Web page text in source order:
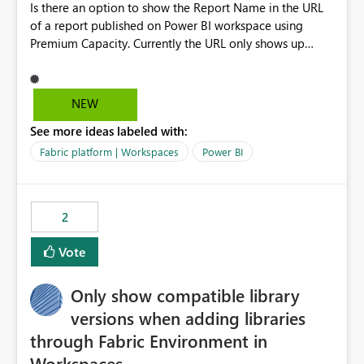
Is there an option to show the Report Name in the URL
of a report published on Power BI workspace using
Premium Capacity. Currently the URL only shows up
reference to the problem : Current
: https://app.powerbi.com/groups/4897864dfhf-
be56-1870d2e165b8/ReportSection?experience=power-
bi Requirement
edonnd88/reports/Sales_Incentive_Report/ReportSectio
n?experience=power-bi
NEW
See more ideas labeled with:
Fabric platform | Workspaces Power BI
2
Vote
Only show compatible library
versions when adding libraries
through Fabric Environment in